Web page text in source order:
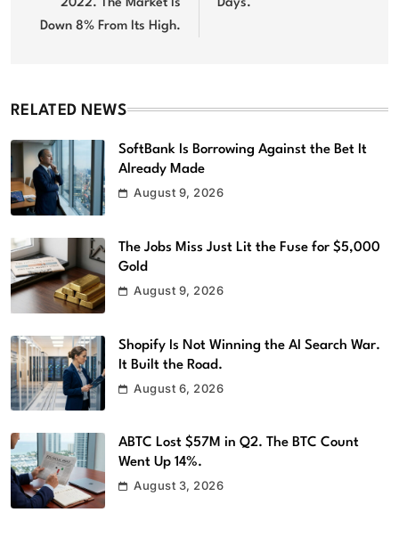
2022. The Market Is
Down 8% From Its High.
Days.
RELATED NEWS
SoftBank Is Borrowing Against the Bet It
Already Made
August 9, 2026
The Jobs Miss Just Lit the Fuse for $5,000
Gold
August 9, 2026
Shopify Is Not Winning the AI Search War.
It Built the Road.
August 6, 2026
ABTC Lost $57M in Q2. The BTC Count
Went Up 14%.
August 3, 2026